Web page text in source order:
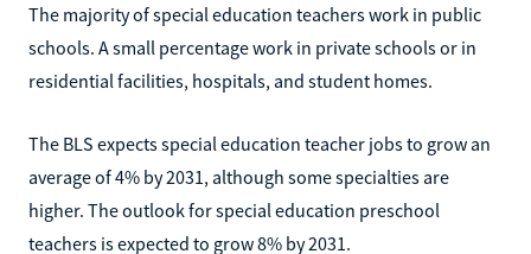
The majority of special education teachers work in public
schools. A small percentage work in private schools or in
residential facilities, hospitals, and student homes.
The BLS expects special education teacher jobs to grow an
average of 4% by 2031, although some specialties are
higher. The outlook for special education preschool
teachers is expected to grow 8% by 2031.